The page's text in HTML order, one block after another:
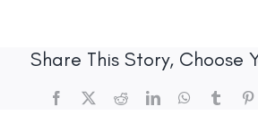
Share This Story, Choose
Facebook
X RedditLinkedInWhatsApp
Tumblr